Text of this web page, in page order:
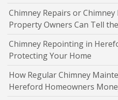
Chimney Repairs or
Property Owners Can Tell
Chimney Repointing in
Protecting Your Home
How Regular Chimney
Hereford Homeowners